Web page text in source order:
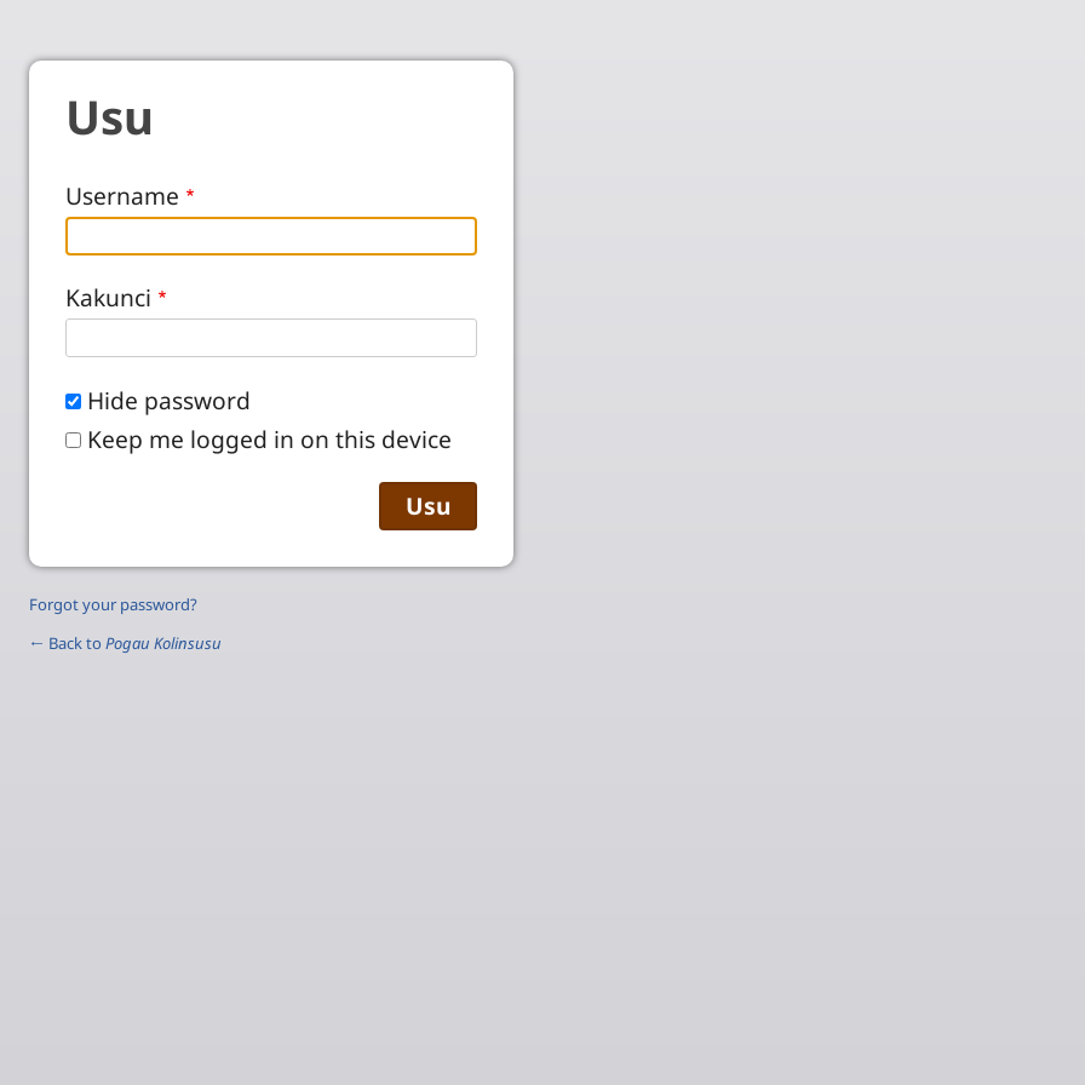
Usu
Username
Kakunci
Hide password
Keep me logged in on this device
Forgot your password?
← Back to Pogau Kolinsusu